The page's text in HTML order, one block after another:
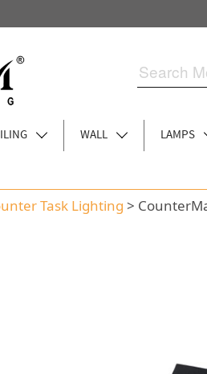
WALL LAMPS
Task Lighting >